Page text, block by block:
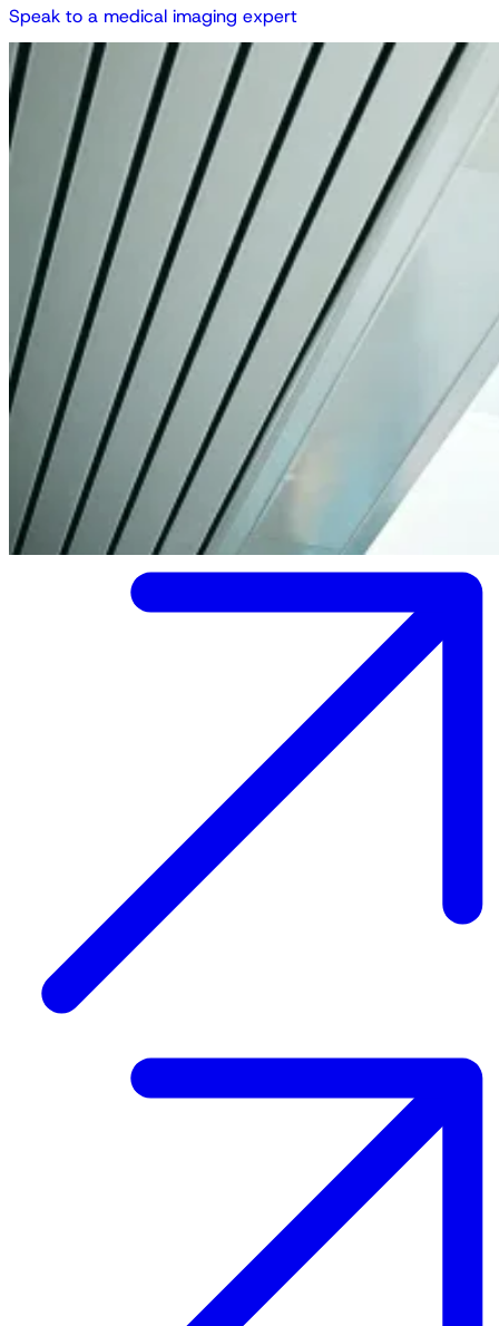
Speak to a medical imaging expert